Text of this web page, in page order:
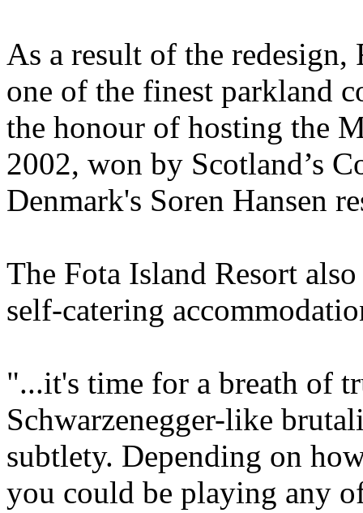
As a result of the redesign,
one of the finest parkland
the honour of hosting the
2002, won by Scotland’s
Denmark's Soren Hansen
The Fota Island Resort
self-catering
"...it's time for a breath of
Schwarzenegger-like
subtlety. Depending on
you could be playing any